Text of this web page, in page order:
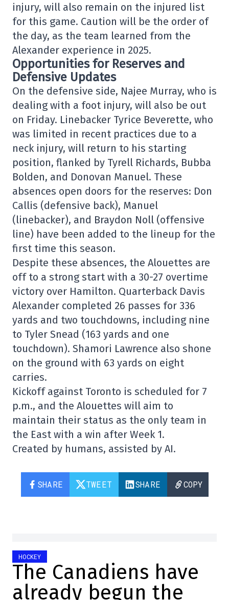
injury, will also remain on the injured list
for this game. Caution will be the order of
the day, as the team learned from the
Alexander experience in 2025.
Opportunities for Reserves and
Defensive Updates
On the defensive side, Najee Murray, who is
dealing with a foot injury, will also be out
on Friday. Linebacker Tyrice Beverette, who
was limited in recent practices due to a
neck injury, will return to his starting
position, flanked by Tyrell Richards, Bubba
Bolden, and Donovan Manuel. These
absences open doors for the reserves: Don
Callis (defensive back), Manuel
(linebacker), and Braydon Noll (offensive
line) have been added to the lineup for the
first time this season.
Despite these absences, the Alouettes are
off to a strong start with a 30-27 overtime
victory over Hamilton. Quarterback Davis
Alexander completed 26 passes for 336
yards and two touchdowns, including nine
to Tyler Snead (163 yards and one
touchdown). Shamori Lawrence also shone
on the ground with 63 yards on eight
carries.
Kickoff against Toronto is scheduled for 7
p.m., and the Alouettes will aim to
maintain their status as the only team in
the East with a win after Week 1.
Created by humans, assisted by AI.
SHARE TWEET SHARE COPY
HOCKEY
The Canadiens have
already begun the